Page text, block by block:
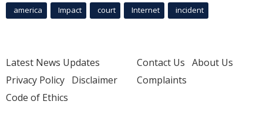
america Impact court Internet incident
Latest News Updates
Privacy Policy Disclaimer
Code of Ethics
Contact Us About Us
Complaints